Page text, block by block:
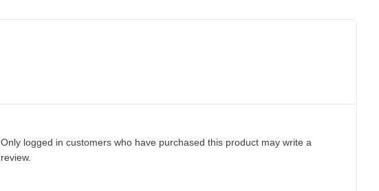
Only logged in customers who have purchased this product may write a
review.